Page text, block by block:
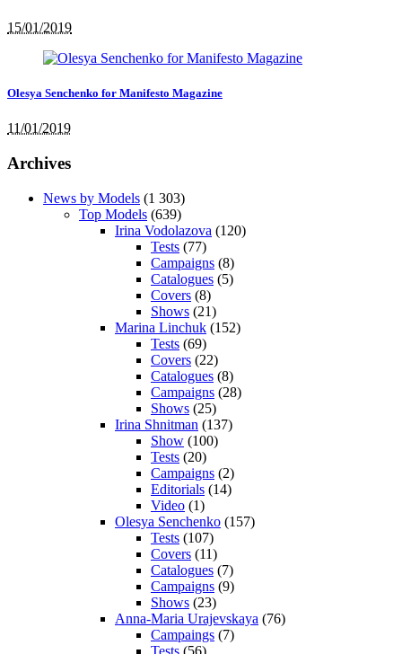
15/01/2019
Olesya Senchenko for Manifesto Magazine
11/01/2019
Archives
News by Models (1 303)
Top Models (639)
Irina Vodolazova (120)
Tests (77)
Campaigns (8)
Catalogues (5)
Covers (8)
Shows (21)
Marina Linchuk (152)
Tests (69)
Covers (22)
Catalogues (8)
Campaigns (28)
Shows (25)
Irina Shnitman (137)
Show (100)
Tests (20)
Campaigns (2)
Editorials (14)
Video (1)
Olesya Senchenko (157)
Tests (107)
Covers (11)
Catalogues (7)
Campaigns (9)
Shows (23)
Anna-Maria Urajevskaya (76)
Campaings (7)
Tests (56)